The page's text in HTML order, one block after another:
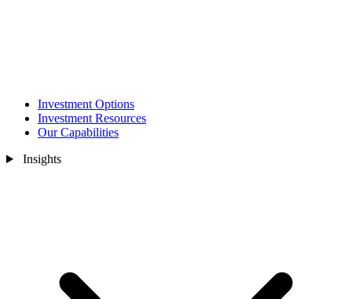
Investment Options
Investment Resources
Our Capabilities
Insights